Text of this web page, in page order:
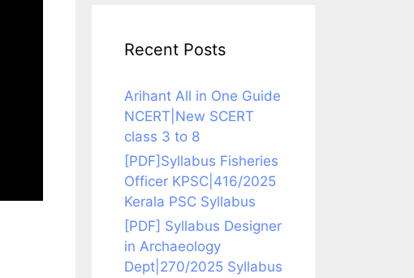
Recent Posts
Arihant All in One Guide
NCERT|New SCERT
class 3 to 8
[PDF]Syllabus Fisheries
Officer KPSC|416/2025
Kerala PSC Syllabus
[PDF] Syllabus Designer
in Archaeology
Dept|270/2025 Syllabus